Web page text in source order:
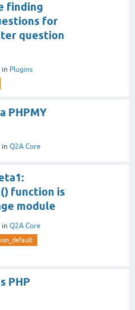
finding
for
question
in Plugins
PHPMY
in Q2A Core
function is
module
in Q2A Core
PHP